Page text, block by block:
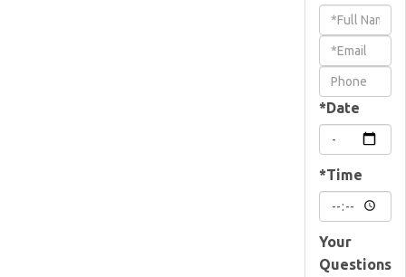
Schedule
Visit
*Date
*Time
Your
Questions